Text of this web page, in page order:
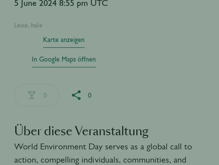
5 June 2024 8:55 pm UTC
Lecce, Italie
Karte anzeigen
In Google Maps öffnen
0 0
Über diese Veranstaltung
World Environment Day serves as a global call to
action, compelling individuals, communities, and